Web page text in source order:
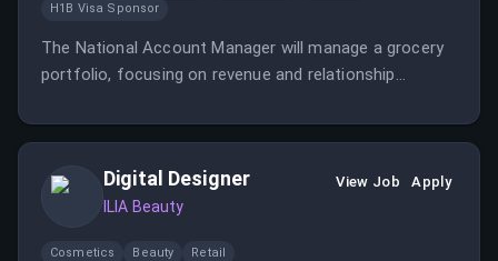
H1B Visa Sponsor
The National Account Manager will manage a grocery
portfolio, focusing on revenue and relationship
Key responsibilities include account management,
excellence.Digital Designer
ILIA Beauty
View Job Apply
Cosmetics Beauty Retail